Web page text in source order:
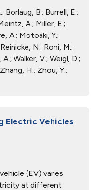
Borlaug, B.; Burrell, E.;
A.; Miller, E.;
A.; Motoaki, Y.;
N.; Roni, M.;
Walker, V.; Weigl, D.;
H.; Zhou, Y.;
Electric Vehicles
(EV) varies
at different